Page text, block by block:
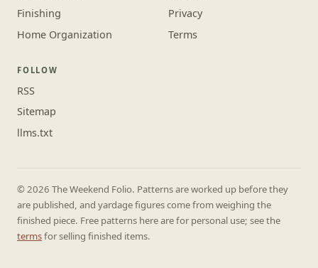
Finishing
Home Organization
Privacy
Terms
FOLLOW
RSS
Sitemap
llms.txt
© 2026 The Weekend Folio. Patterns are worked up before they
are published, and yardage figures come from weighing the
finished piece. Free patterns here are for personal use; see the
termsfor selling finished items.